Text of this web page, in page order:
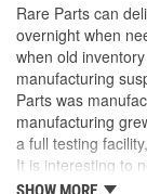
Rare Parts can
overnight when
when old
manufacturing
Parts was
manufacturing
a full testing
It is interesting to
greatly surpass